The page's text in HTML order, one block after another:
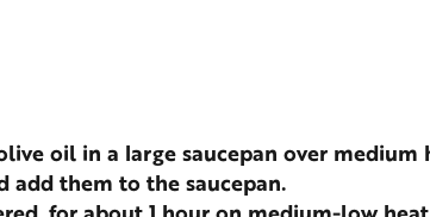
oil in a large saucepan over medium
add them to the saucepan.
for about 1 hour on medium-low